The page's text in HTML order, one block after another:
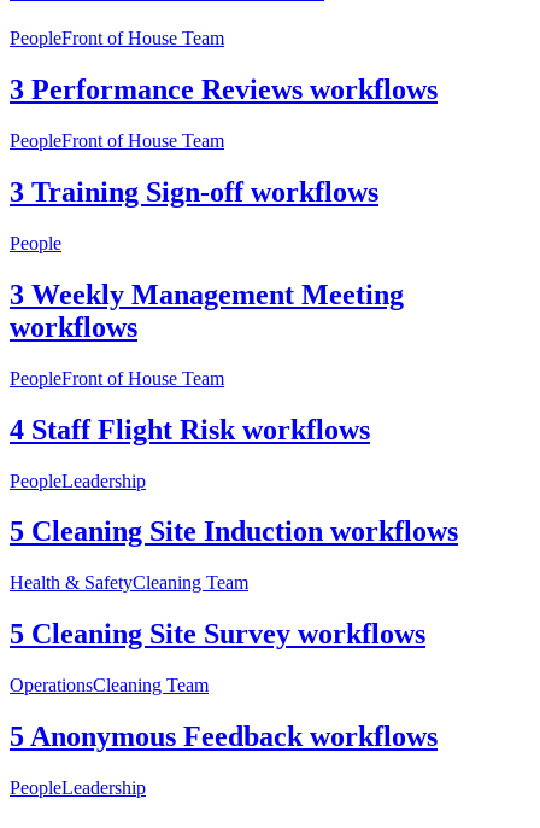
PeopleFront of House Team
3 Performance Reviews workflows
PeopleFront of House Team
3 Training Sign-off workflows
People
3 Weekly Management Meeting
workflows
PeopleFront of House Team
4 Staff Flight Risk workflows
PeopleLeadership
5 Cleaning Site Induction workflows
Health & SafetyCleaning Team
5 Cleaning Site Survey workflows
OperationsCleaning Team
5 Anonymous Feedback workflows
PeopleLeadership